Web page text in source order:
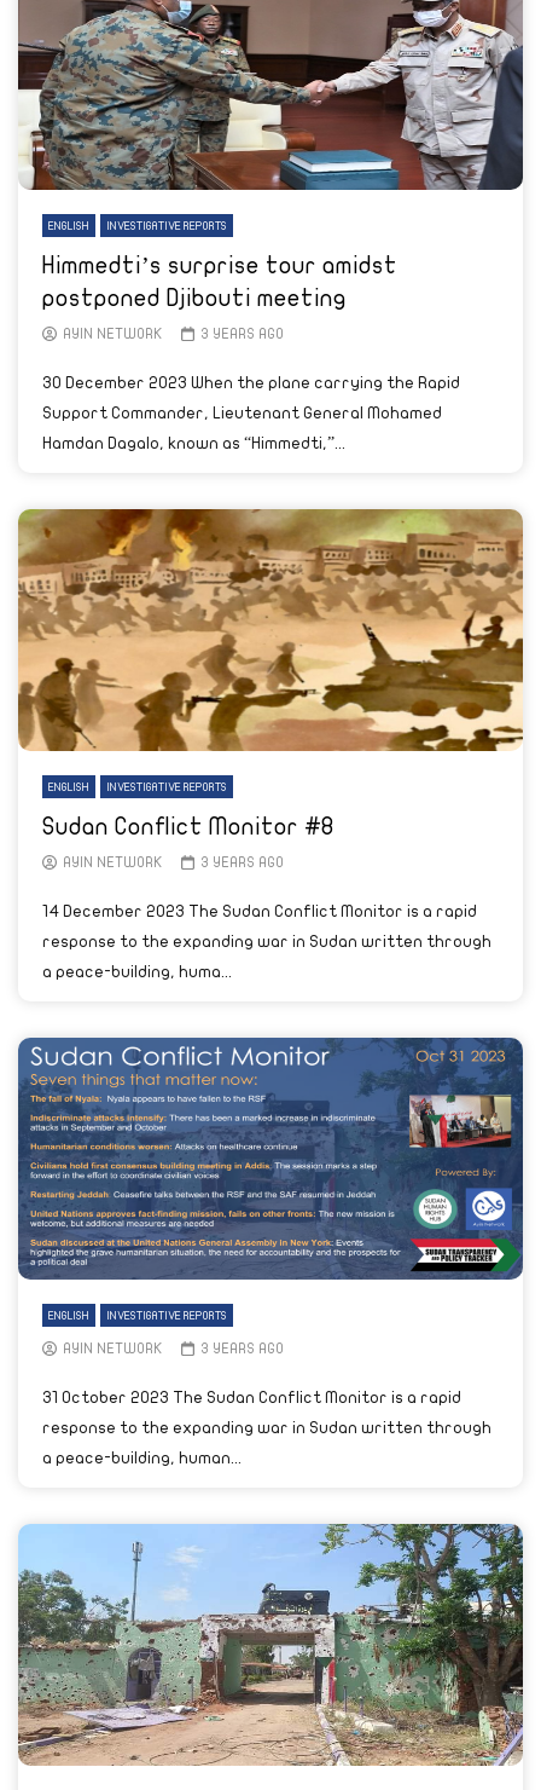
ENGLISH INVESTIGATIVE REPORTS
Himmedti’s surprise tour amidst
postponed Djibouti meeting
AYIN NETWORK 3 YEARS AGO
30 December 2023 When the plane carrying the Rapid
Support Commander, Lieutenant General Mohamed
Hamdan Dagalo, known as “Himmedti,”...
ENGLISH INVESTIGATIVE REPORTS
Sudan Conflict Monitor #8
AYIN NETWORK 3 YEARS AGO
14 December 2023 The Sudan Conflict Monitor is a rapid
response to the expanding war in Sudan written through
a peace-building, huma...
ENGLISH INVESTIGATIVE REPORTS
AYIN NETWORK 3 YEARS AGO
31 October 2023 The Sudan Conflict Monitor is a rapid
response to the expanding war in Sudan written through
a peace-building, human...